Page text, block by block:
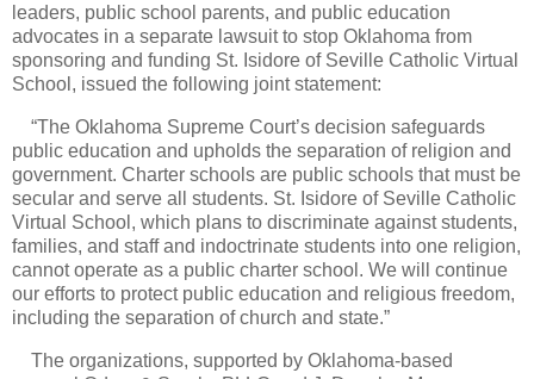
leaders, public school parents, and public education
advocates in a separate lawsuit to stop Oklahoma from
sponsoring and funding St. Isidore of Seville Catholic Virtual
School, issued the following joint statement:
“The Oklahoma Supreme Court’s decision safeguards
public education and upholds the separation of religion and
government. Charter schools are public schools that must be
secular and serve all students. St. Isidore of Seville Catholic
Virtual School, which plans to discriminate against students,
families, and staff and indoctrinate students into one religion,
cannot operate as a public charter school. We will continue
our efforts to protect public education and religious freedom,
including the separation of church and state.”
The organizations, supported by Oklahoma-based